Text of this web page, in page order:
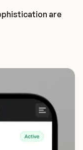
are